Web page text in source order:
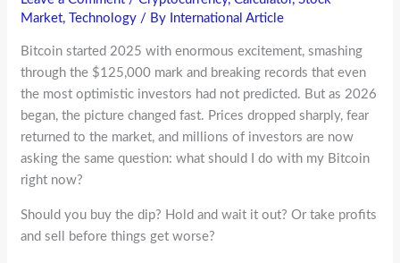
Market, Technology / By International Article
Bitcoin started 2025 with enormous excitement, smashing
through the $125,000 mark and breaking records that even
the most optimistic investors had not predicted. But as 2026
began, the picture changed fast. Prices dropped sharply, fear
returned to the market, and millions of investors are now
asking the same question: what should I do with my Bitcoin
right now?
Should you buy the dip? Hold and wait it out? Or take profits
and sell before things get worse?